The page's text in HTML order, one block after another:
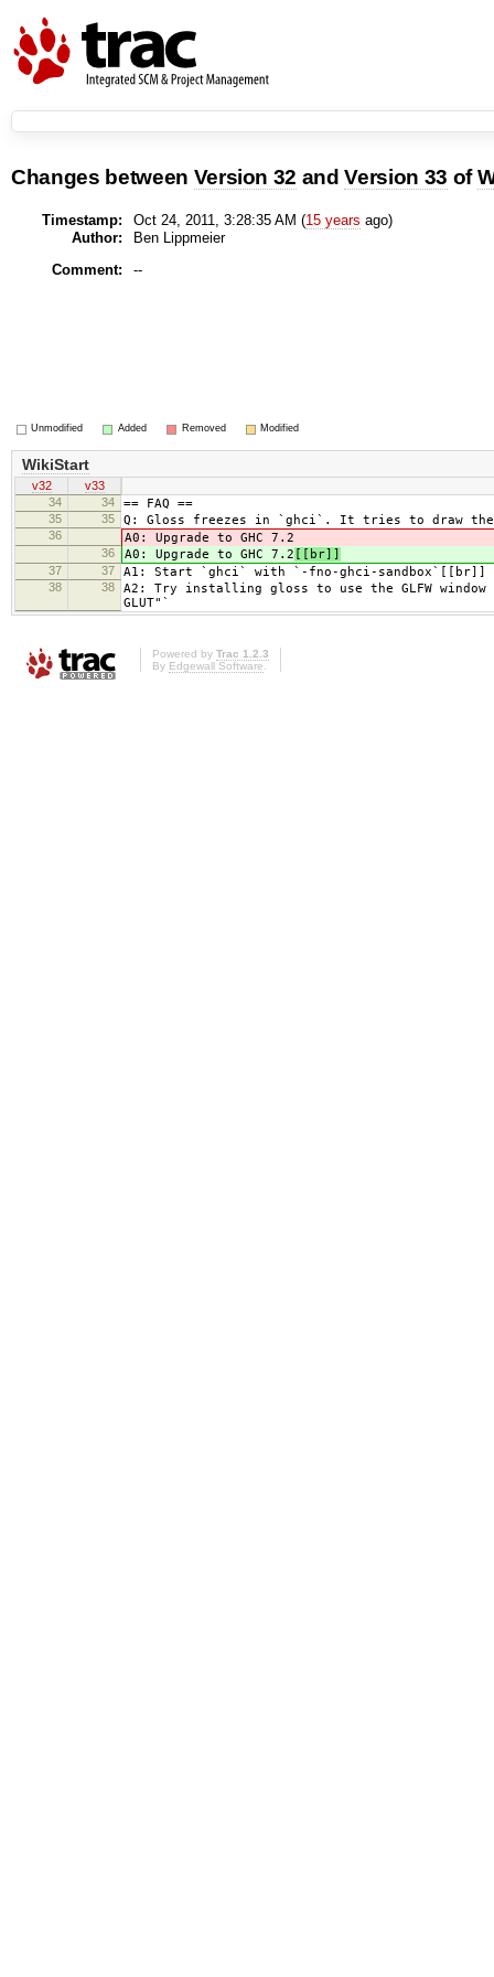
Changes between Version 32 andVersion 33 of
Timestamp: Oct 24, 2011, 3:28:35 AM (15 years ago)
Author:
Ben Lippmeier
Comment:
--
Unmodified Added Removed Modified
WikiStart
v32
v33
34
34 == FAQ ==
35 35 Q: Gloss freezes in `ghci`. It tries to draw
36 A0: Upgrade to GHC 7.2
36 A0: Upgrade to GHC 7.2 [[br]]
37 37 A1: Start `ghci` with `-fno-ghci-sandbox`[[br]]
38 38
A2: Try installing gloss to use the GLFW
GLUT"`
Powered by Trac 1.2.3
By Edgewall Software